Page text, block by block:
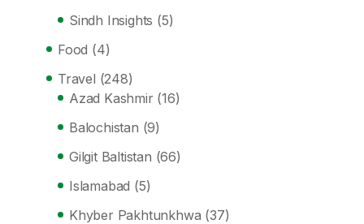
Sindh Insights (5)
Food (4)
Travel (248)
Azad Kashmir (16)
Balochistan (9)
Gilgit Baltistan (66)
Islamabad (5)
Khyber Pakhtunkhwa (37)